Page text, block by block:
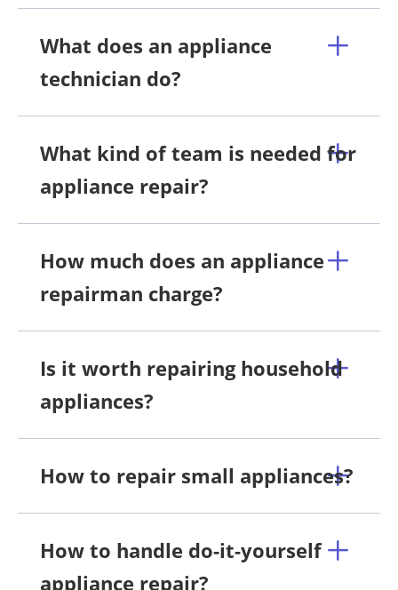
What does an appliance
technician do?
What kind of team is needed for
appliance repair?
How much does an appliance
repairman charge?
Is it worth repairing household
appliances?
How to repair small appliances?
How to handle do-it-yourself
appliance repair?